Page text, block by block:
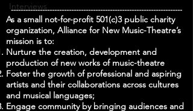
Interviews
-----------------------------------------------------------------------
As a small not-for-profit 501(c)3 public charity
organization, Alliance for New Music-Theatre’s
mission is to:
Nurture the creation, development and
production of new works of music-theatre
Foster the growth of professional and aspiring
artists and their collaborations across cultures
and musical languages;
Engage community by bringing audiences and